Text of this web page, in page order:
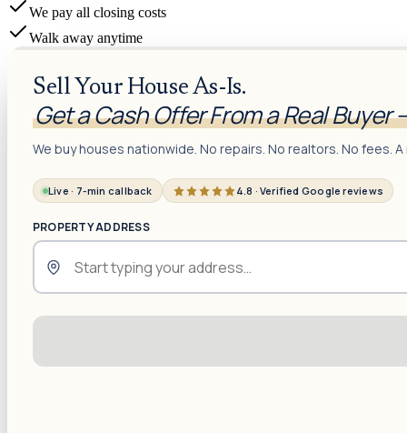
We pay all closing costs
Walk away anytime
Sell Your House As-Is.
Get a Cash Offer From a Real
We buy houses nationwide. No repairs. No realtors. No fees.
Live · 7-min callback 4.8 · Verified Google reviews
PROPERTY ADDRESS